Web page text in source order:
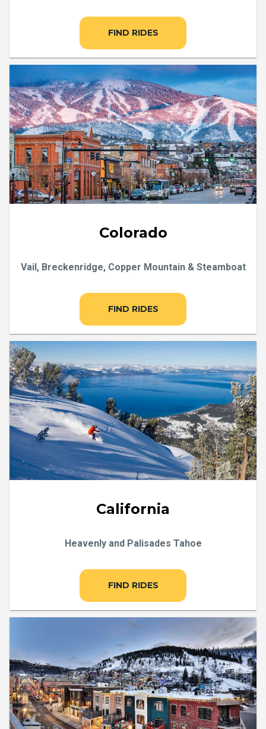
FIND RIDES
Colorado
Vail, Breckenridge, Copper Mountain & Steamboat
FIND RIDES
California
Heavenly and Palisades Tahoe
FIND RIDES